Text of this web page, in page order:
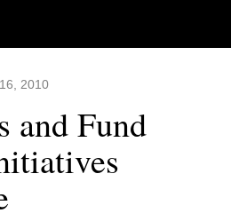
2010
and Fund